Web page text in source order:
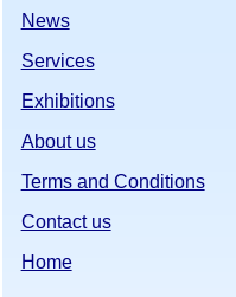
News
Services
Exhibitions
About us
Terms and Conditions
Contact us
Home